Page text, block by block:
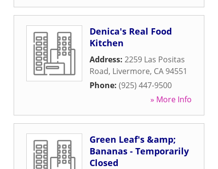
Denica's Real Food
Kitchen
Address: 2259 Las Positas
Road, Livermore, CA 94551
Phone: (925) 447-9500
» More Info
Green Leaf's &amp;
Bananas - Temporarily
Closed